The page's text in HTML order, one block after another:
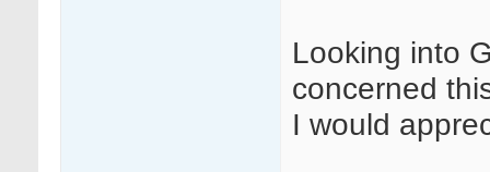
Looking into
concerned
I would